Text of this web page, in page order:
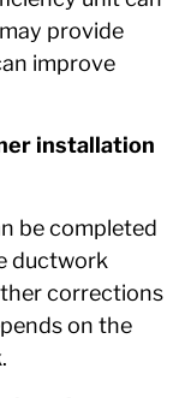
provide
improve
installation
be completed
ductwork
corrections
on the